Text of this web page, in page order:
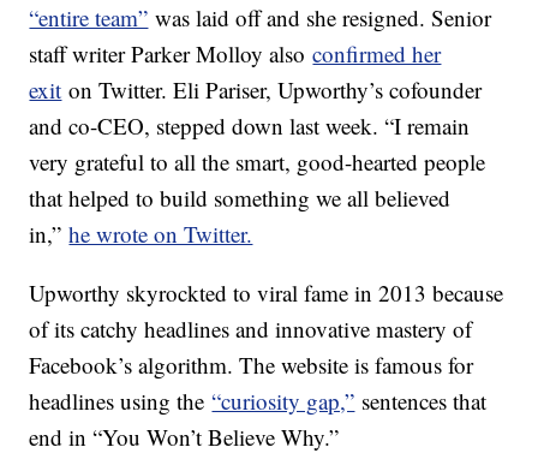
“entire team” was laid off and she resigned. Senior
staff writer Parker Molloy alsoconfirmed her
exit on Twitter. Eli Pariser, Upworthy’s cofounder
and co-CEO, stepped down last week. “I remain
very grateful to all the smart, good-hearted people
that helped to build something we all believed
in,”he wrote on Twitter.
Upworthy skyrockted to viral fame in 2013 because
of its catchy headlines and innovative mastery of
Facebook’s algorithm. The website is famous for
headlines using the“curiosity gap,” sentences that
end in “You Won’t Believe Why.”